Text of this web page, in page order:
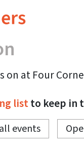
on at Four
listto keep in
events